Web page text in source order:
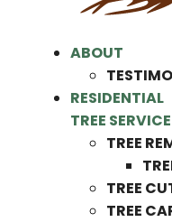
ABOUT
RESIDENTIAL
TREE SERVICE
TREE
TREE
TREE